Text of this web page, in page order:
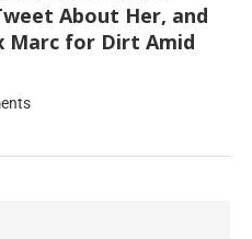
About Her, and
Marc for Dirt Amid